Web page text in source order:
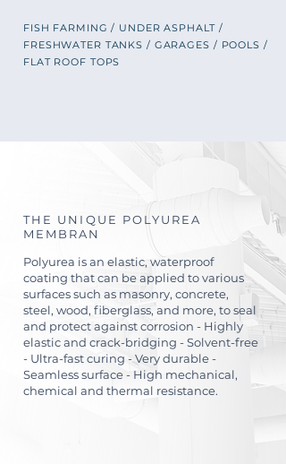
FISH FARMING / UNDER ASPHALT /
FRESHWATER TANKS / GARAGES / POOLS /
FLAT ROOF TOPS
THE UNIQUE POLYUREA
MEMBRAN
Polyurea is an elastic, waterproof
coating that can be applied to various
surfaces such as masonry, concrete,
steel, wood, fiberglass, and more, to seal
and protect against corrosion - Highly
elastic and crack-bridging - Solvent-free
- Ultra-fast curing - Very durable -
Seamless surface - High mechanical,
chemical and thermal resistance.